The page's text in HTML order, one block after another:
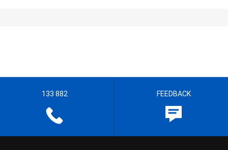
133 882 FEEDBACK